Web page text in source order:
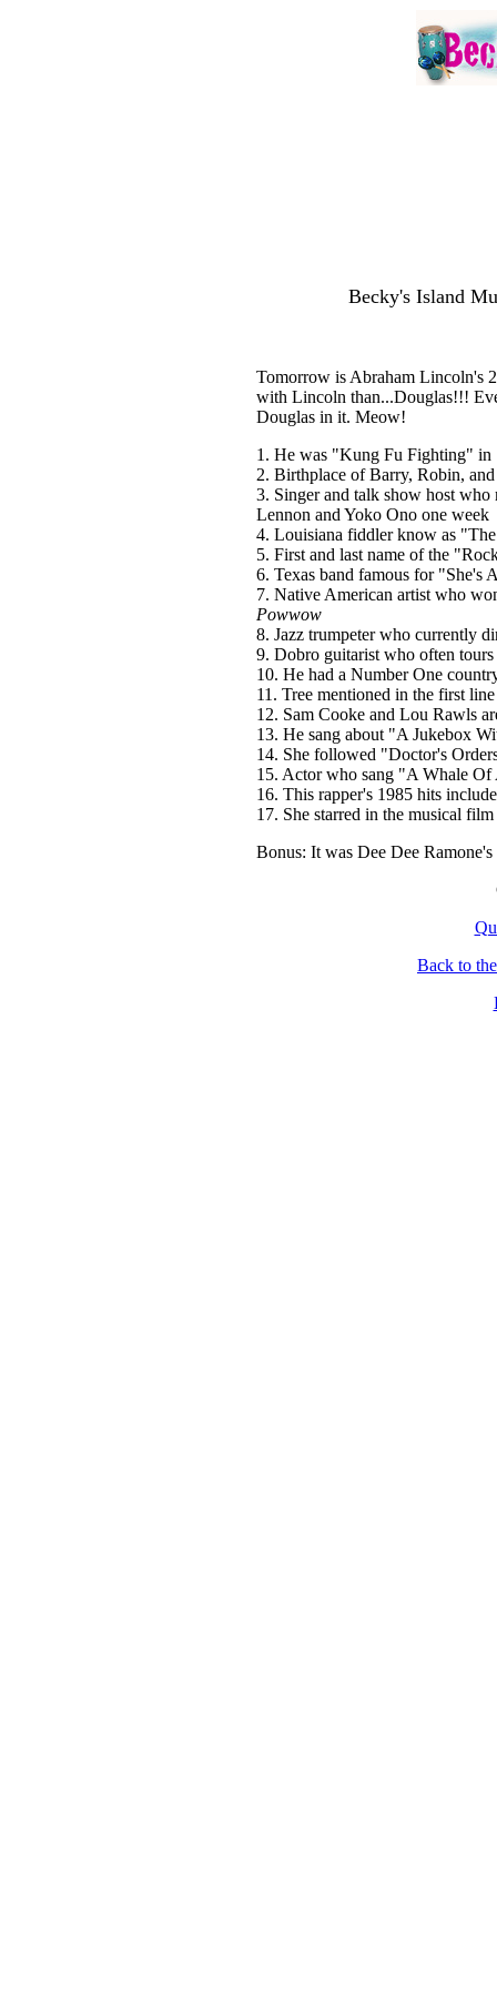
Becky's Island
Tomorrow is Abraham Lincoln's
with Lincoln than...Douglas!!!
Douglas in it. Meow!
1. He was "Kung Fu Fighting" in
2. Birthplace of Barry, Robin,
3. Singer and talk show host
Lennon and Yoko Ono one week
4. Louisiana fiddler know as
5. First and last name of the
6. Texas band famous for
7. Native American artist who
Powwow
8. Jazz trumpeter who currently
9. Dobro guitarist who often
10. He had a Number One
11. Tree mentioned in the first
12. Sam Cooke and Lou Rawls
13. He sang about "A Jukebox
14. She followed "Doctor's
15. Actor who sang "A Whale
16. This rapper's 1985 hits
17. She starred in the musical film
Bonus: It was Dee Dee Ramone's
Back to